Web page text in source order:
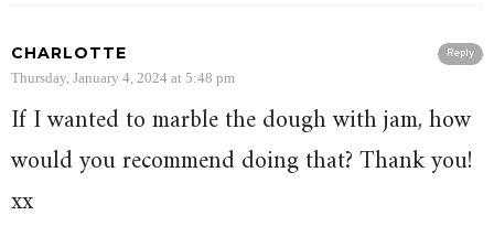
Reply
CHARLOTTE
Thursday, January 4, 2024 at 5:48 pm
If I wanted to marble the dough with jam, how
would you recommend doing that? Thank you!
xx